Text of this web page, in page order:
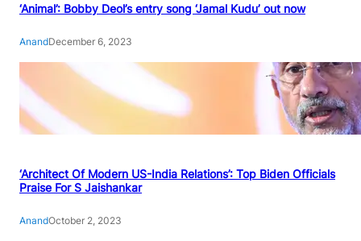
‘Animal’: Bobby Deol’s entry song ‘Jamal Kudu’ out now
AnandDecember 6, 2023
‘Architect Of Modern US-India Relations’: Top Biden Officials
Praise For S Jaishankar
AnandOctober 2, 2023